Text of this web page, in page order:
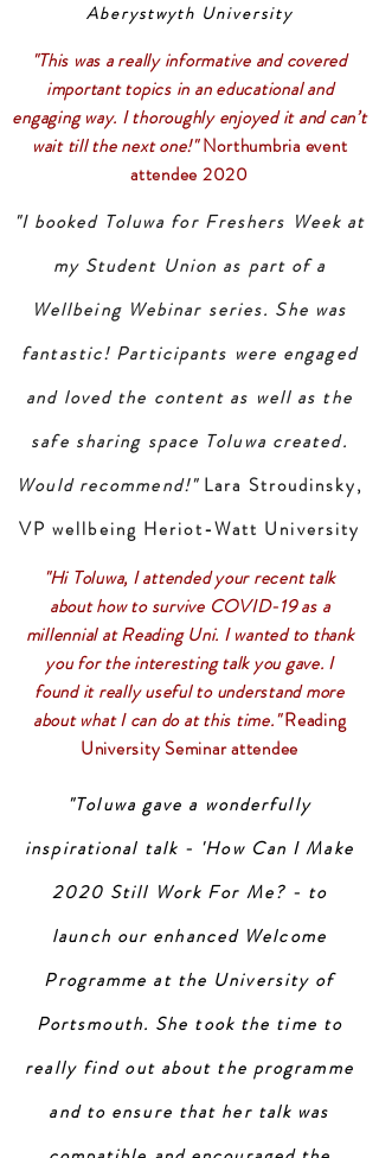
Aberystwyth University
"This was a really informative and covered
important topics in an educational and
engaging way. I thoroughly enjoyed it and can’t
wait till the next one!"Northumbria event
attendee 2020
"I booked Toluwa for Freshers Week at
my Student Union as part of a
Wellbeing Webinar series. She was
fantastic! Participants were engaged
and loved the content as well as the
safe sharing space Toluwa created.
Would recommend!" Lara Stroudinsky,
VP wellbeing Heriot-Watt University
"Hi Toluwa, I attended your recent talk
about how to survive COVID-19 as a
millennial at Reading Uni. I wanted to thank
you for the interesting talk you gave. I
found it really useful to understand more
about what I can do at this time."Reading
University Seminar attendee
"Toluwa gave a wonderfully
inspirational talk - 'How Can I Make
2020 Still Work For Me? - to
launch our enhanced Welcome
Programme at the University of
Portsmouth. She took the time to
really find out about the programme
and to ensure that her talk was